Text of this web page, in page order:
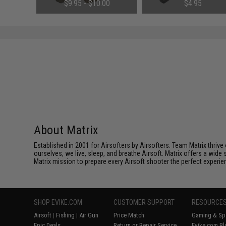
$9.95 - $10.00 $4.95
About Matrix
Established in 2001 for Airsofters by Airsofters. Team Matrix
ourselves, we live, sleep, and breathe Airsoft. Matrix offers a
Matrix mission to prepare every Airsoft shooter the perfect
SHOP EVIKE.COM
Airsoft | Fishing | Air Gun
CUSTOMER SUPPORT
Price Match
RESOURCES
Gaming &